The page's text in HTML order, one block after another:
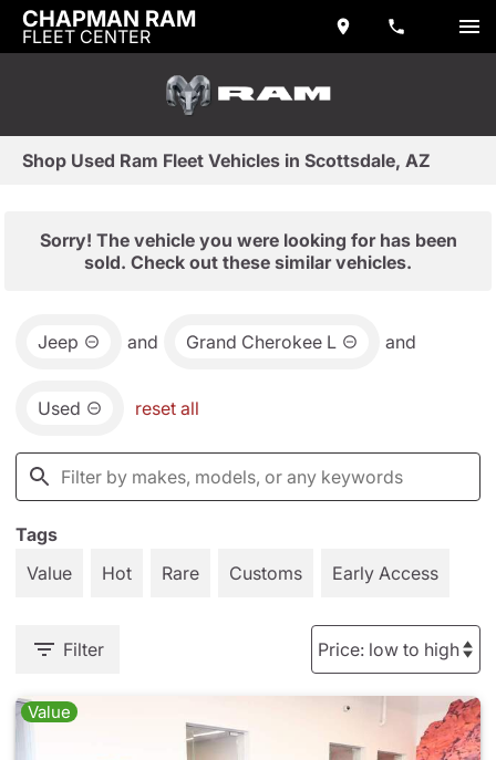
CHAPMAN RAM
FLEET CENTER
Shop Used Ram Fleet Vehicles in Scottsdale, AZ
Sorry! The vehicle you were looking for has been
sold. Check out these similar vehicles.
Jeep and Grand Cherokee L and
Used reset all
Tags
Value
Hot Rare Customs Early Access
Filter
Value